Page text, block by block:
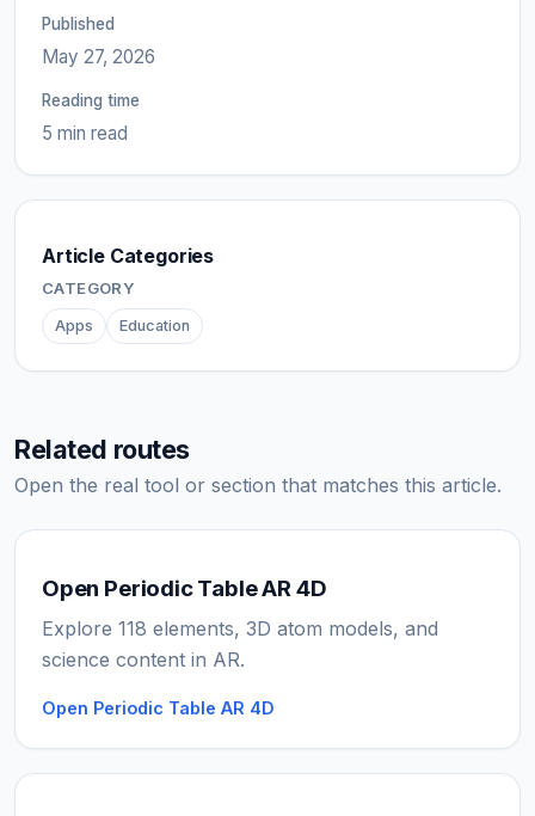
Published
May 27, 2026
Reading time
5 min read
Article Categories
CATEGORY
Apps Education
Related routes
Open the real tool or section that matches this article.
Open Periodic Table AR 4D
Explore 118 elements, 3D atom models, and
science content in AR.
Open Periodic Table AR 4D